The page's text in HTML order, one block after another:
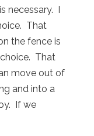
necessary. I
That
the fence is
That
move out of
and into a
If we